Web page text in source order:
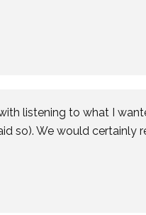
listening to what I
so). We would certainly